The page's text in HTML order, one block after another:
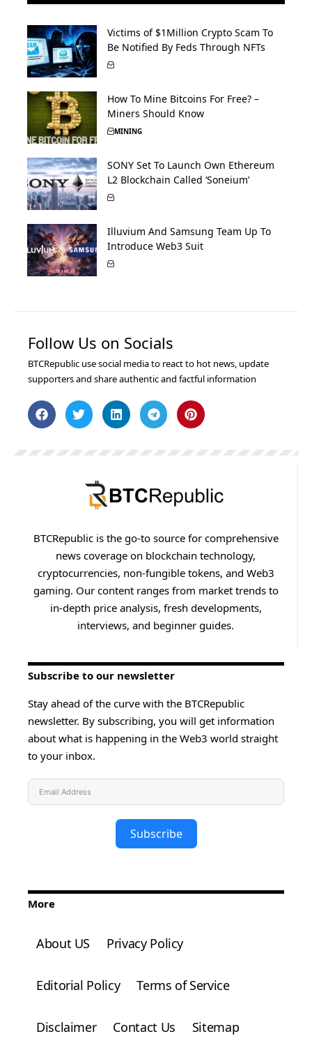
Victims of $1Million Crypto Scam To
Be Notified By Feds Through NFTs
How To Mine Bitcoins For Free? –
Miners Should Know
MINING
SONY Set To Launch Own Ethereum
L2 Blockchain Called ‘Soneium’
Illuvium And Samsung Team Up To
Introduce Web3 Suit
Follow Us on Socials
BTCRepublic use social media to react to hot news, update
supporters and share authentic and factful information
BTCRepublic is the go-to source for comprehensive
news coverage on blockchain technology,
cryptocurrencies, non-fungible tokens, and Web3
gaming. Our content ranges from market trends to
in-depth price analysis, fresh developments,
interviews, and beginner guides.
Subscribe to our newsletter
Stay ahead of the curve with the BTCRepublic
newsletter. By subscribing, you will get information
about what is happening in the Web3 world straight
to your inbox.
Subscribe
More
About US Privacy Policy
Editorial Policy Terms of Service
Disclaimer Contact Us Sitemap